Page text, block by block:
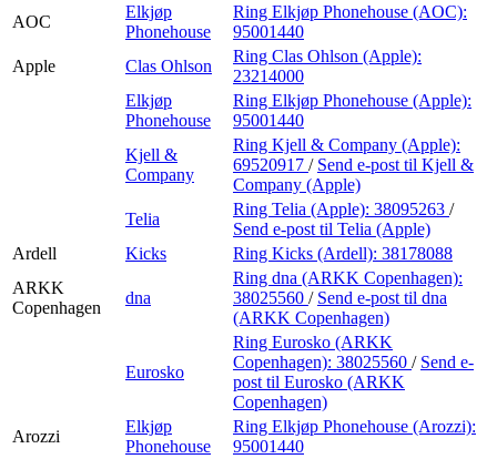
AOC
Elkjøp
Phonehouse
Ring Elkjøp Phonehouse (AOC):
95001440
Apple
Clas Ohlson
Ring Clas Ohlson (Apple):
23214000
Elkjøp
Phonehouse
Ring Elkjøp Phonehouse (Apple):
95001440
Kjell &
Company
Ring Kjell & Company (Apple):
69520917 / Send e-post til Kjell &
Company (Apple)
Telia
Ring Telia (Apple): 38095263 /
Send e-post til Telia (Apple)
Ardell
Kicks Ring Kicks (Ardell): 38178088
ARKK
Copenhagen
dna
Ring dna (ARKK Copenhagen):
38025560 / Send e-post til dna
(ARKK Copenhagen)
Eurosko
Ring Eurosko (ARKK
Copenhagen): 38025560 / Send e-
post til Eurosko (ARKK
Copenhagen)
Arozzi
Elkjøp
Phonehouse
Ring Elkjøp Phonehouse (Arozzi):
95001440